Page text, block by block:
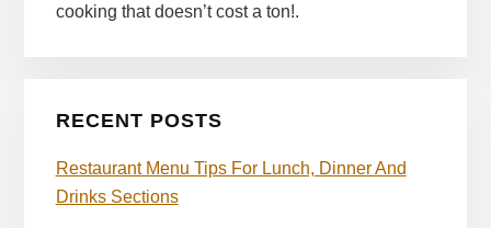
cooking that doesn’t cost a ton!.
RECENT POSTS
Restaurant Menu Tips For Lunch, Dinner And
Drinks Sections